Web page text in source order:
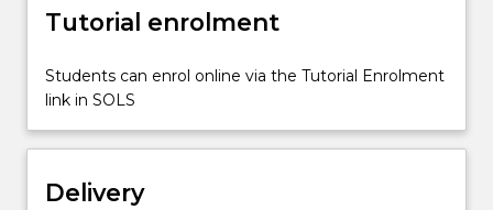
product
…
For
content
the
Tutorial enrolment
Students can enrol online via the Tutorial Enrolment
link in SOLS
Delivery